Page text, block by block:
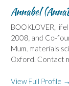
Annabel
BOOKLOVER,
2008, and Co-
Mum, materials
Oxford. Contact
View Full Profile →